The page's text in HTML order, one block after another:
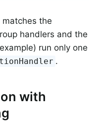
the
handlers and the
run only one
.
with